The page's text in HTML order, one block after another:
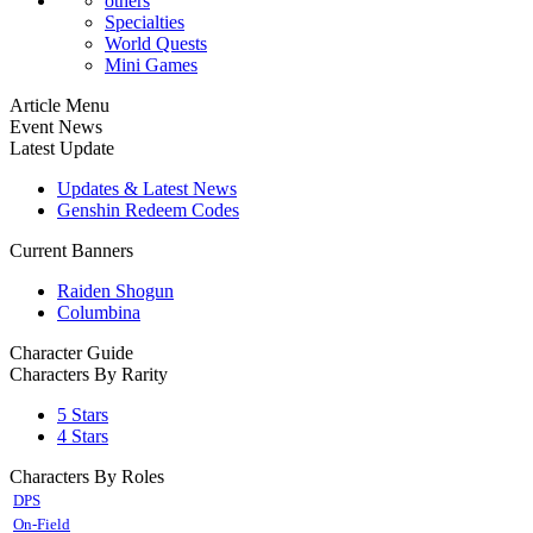
Specialties
World Quests
Mini Games
Article Menu
Event News
Latest Update
Updates & Latest News
Genshin Redeem Codes
Current Banners
Raiden Shogun
Columbina
Character Guide
Characters By Rarity
5 Stars
4 Stars
Characters By Roles
DPS
On-Field